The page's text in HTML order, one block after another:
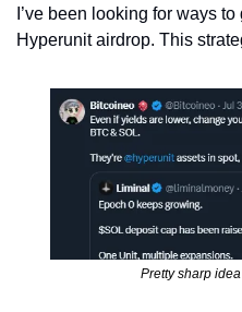
I’ve been looking for ways
Hyperunit airdrop. This
Pretty sharp